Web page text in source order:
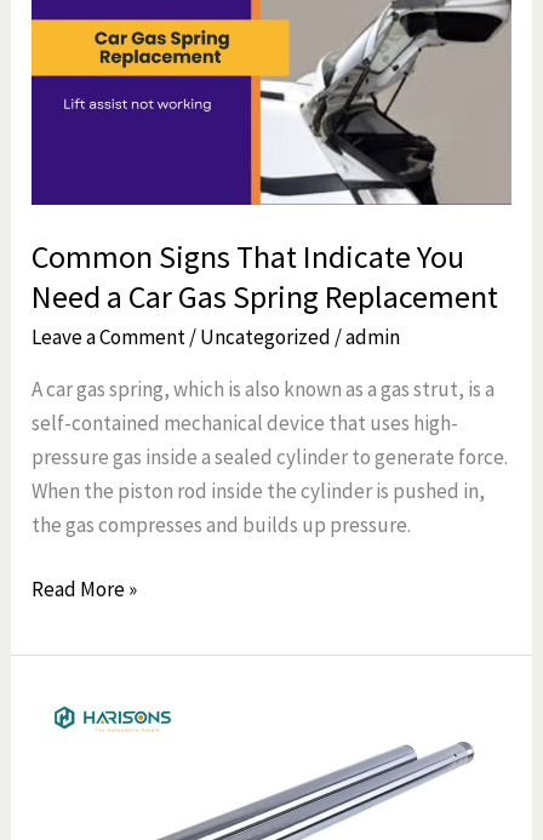
Common Signs That Indicate You
Need a Car Gas Spring Replacement
Leave a Comment/Uncategorized /admin
A car gas spring, which is also known as a gas strut, is a
self-contained mechanical device that uses high-
pressure gas inside a sealed cylinder to generate force.
When the piston rod inside the cylinder is pushed in,
the gas compresses and builds up pressure.
That
Indicate
Spring
Replacement
Read More »
How